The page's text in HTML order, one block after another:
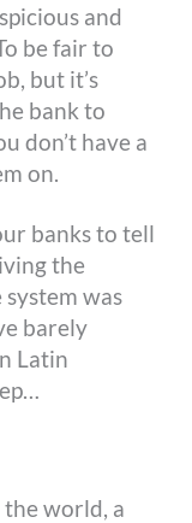
and
be fair to
but it’s
bank to
don’t have a
on.
banks to tell
the
was
barely
Latin
world, a